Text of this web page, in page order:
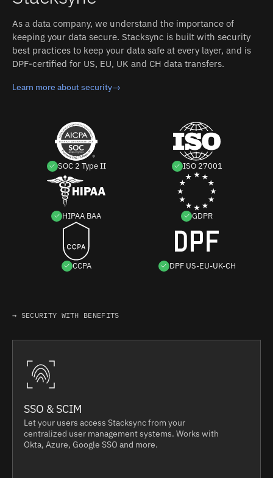
As a data company, we understand the importance of
keeping your data secure. Stacksync is built with security
best practices to keep your data safe at every layer, and is
DPF-certified for US, EU, UK and CH data transfers.
Learn more about security→
SOC 2 Type II ISO 27001
HIPAA BAA GDPR
CCPA DPF US-EU-UK-CH
→ SECURITY WITH BENEFITS
SSO & SCIM
Let your users access Stacksync from your
centralized user management systems. Works with
Okta, Azure, Google SSO and more.